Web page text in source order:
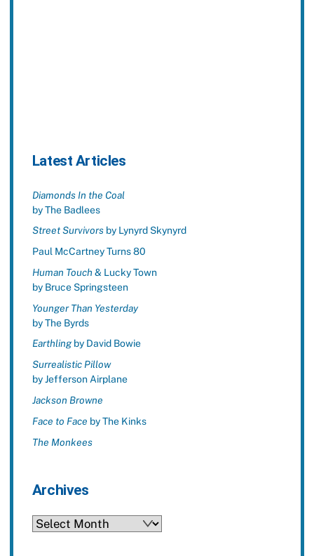
Latest Articles
Diamonds In the Coal
by The Badlees
Street Survivorsby Lynyrd Skynyrd
Paul McCartney Turns 80
Human Touch& Lucky Town
by Bruce Springsteen
Younger Than Yesterday
by The Byrds
Earthlingby David Bowie
Surrealistic Pillow
by Jefferson Airplane
Jackson Browne
Face to Face by The Kinks
The Monkees
Archives
Archives